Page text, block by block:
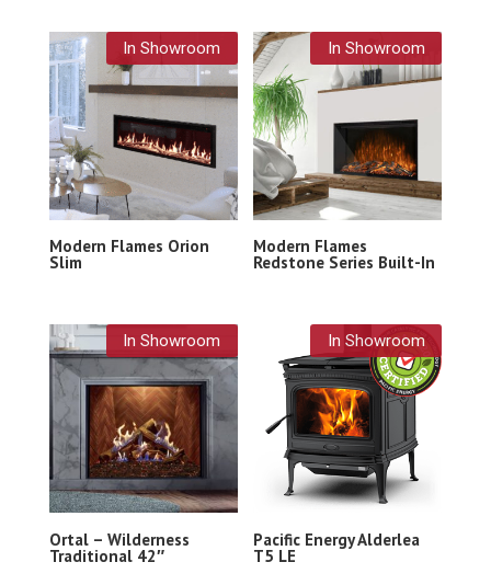
In Showroom
Modern Flames Orion
Slim
In Showroom
Modern Flames
Redstone Series Built-In
In Showroom
Ortal – Wilderness
Traditional 42″
In Showroom
Pacific Energy Alderlea
T5 LE